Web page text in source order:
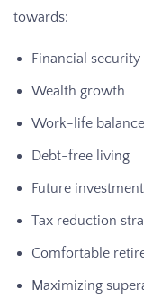
towards:
Financial security
Wealth growth
Work-life balance
Debt-free living
Future
Tax reduction
Comfortable
Maximizing